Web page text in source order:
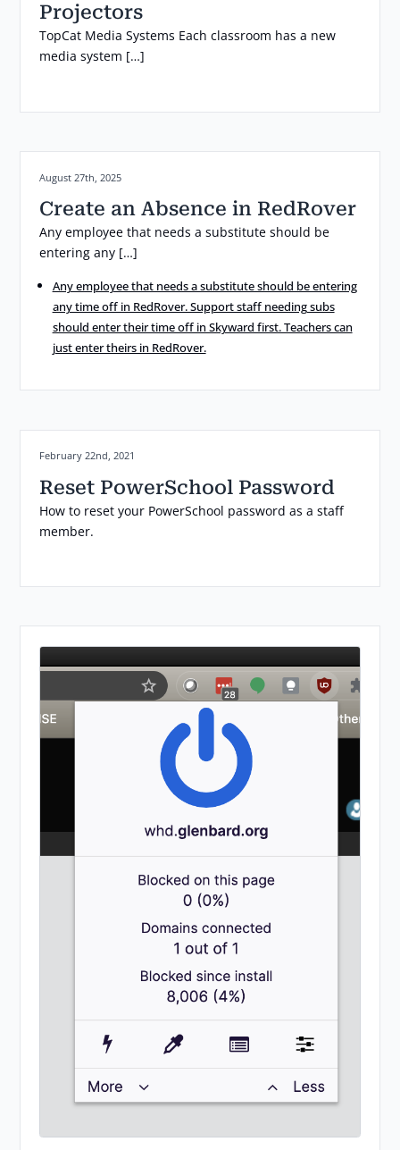
Projectors
TopCat Media Systems Each classroom has a new
media system […]
Posted on:
August 27th, 2025
Create an Absence in RedRover
Any employee that needs a substitute should be
entering any […]
Any employee that needs a substitute should be entering
any time off in RedRover. Support staff needing subs
should enter their time off in Skyward first. Teachers can
just enter theirs in RedRover.
Posted on:
February 22nd, 2021
Reset PowerSchool Password
How to reset your PowerSchool password as a staff
member.